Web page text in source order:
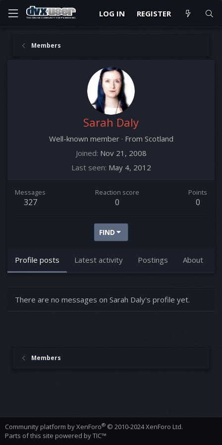
LOG IN REGISTER
Members
Sarah Daly
Well-known member · From Scotland
Joined Nov 21, 2008
Last seen May 4, 2012
Messages
327
Reaction score
0
Points
0
FIND
Profile posts Latest activity Postings About
There are no messages on Sarah Daly's profile yet.
Members
Community platform by XenForo® © 2010-2024 XenForo Ltd.
Parts of this site powered byTIC™